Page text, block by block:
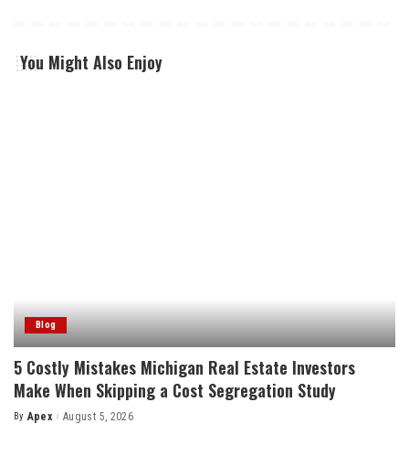
You Might Also Enjoy
Blog
5 Costly Mistakes Michigan Real Estate Investors
Make When Skipping a Cost Segregation Study
Posted
By Apex August 5, 2026